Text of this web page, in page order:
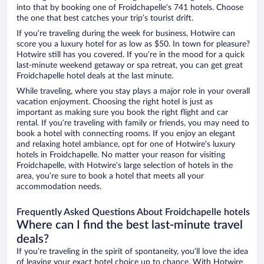
into that by booking one of Froidchapelle’s 741 hotels. Choose
the one that best catches your trip’s tourist drift.
If you’re traveling during the week for business, Hotwire can
score you a luxury hotel for as low as $50. In town for pleasure?
Hotwire still has you covered. If you’re in the mood for a quick
last-minute weekend getaway or spa retreat, you can get great
Froidchapelle hotel deals at the last minute.
While traveling, where you stay plays a major role in your overall
vacation enjoyment. Choosing the right hotel is just as
important as making sure you book the right flight and car
rental. If you’re traveling with family or friends, you may need to
book a hotel with connecting rooms. If you enjoy an elegant
and relaxing hotel ambiance, opt for one of Hotwire’s luxury
hotels in Froidchapelle. No matter your reason for visiting
Froidchapelle, with Hotwire’s large selection of hotels in the
area, you’re sure to book a hotel that meets all your
accommodation needs.
Frequently Asked Questions About Froidchapelle hotels
Where can I find the best last-minute travel
deals?
If you’re traveling in the spirit of spontaneity, you’ll love the idea